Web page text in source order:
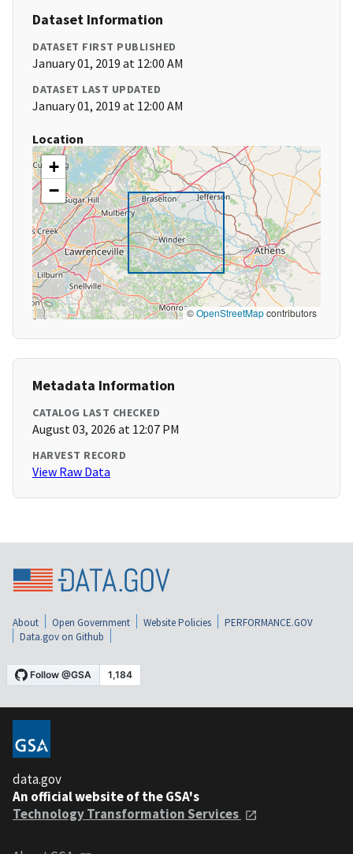
Dataset Information
DATASET FIRST PUBLISHED
January 01, 2019 at 12:00 AM
DATASET LAST UPDATED
January 01, 2019 at 12:00 AM
Location
+
−
©OpenStreetMapcontributors
Metadata Information
CATALOG LAST CHECKED
August 03, 2026 at 12:07 PM
HARVEST RECORD
View Raw Data
About Open Government Website Policies
PERFORMANCE.GOV
Data.gov on Github
data.gov
An official website of the GSA's
Technology Transformation Services